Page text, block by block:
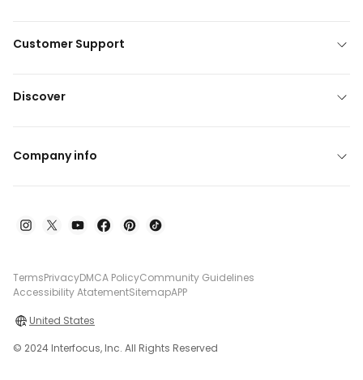
Customer Support
Discover
Company info
TermsPrivacyDMCA PolicyCommunity Guidelines
Accessibility AtatementSitemapAPP
United States
© 2024 Interfocus, Inc. All Rights Reserved